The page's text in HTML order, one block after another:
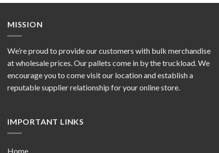
MISSION
We’re proud to provide our customers with bulk merchandise
at wholesale prices. Our pallets come in by the truckload. We
encourage you to come visit our location and establish a
reputable supplier relationship for your online store.
IMPORTANT LINKS
Home